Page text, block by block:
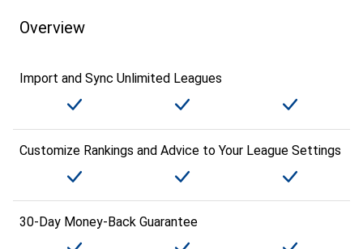
Overview
Import and Sync Unlimited Leagues
Customize Rankings and Advice to Your League Settings
30-Day Money-Back Guarantee